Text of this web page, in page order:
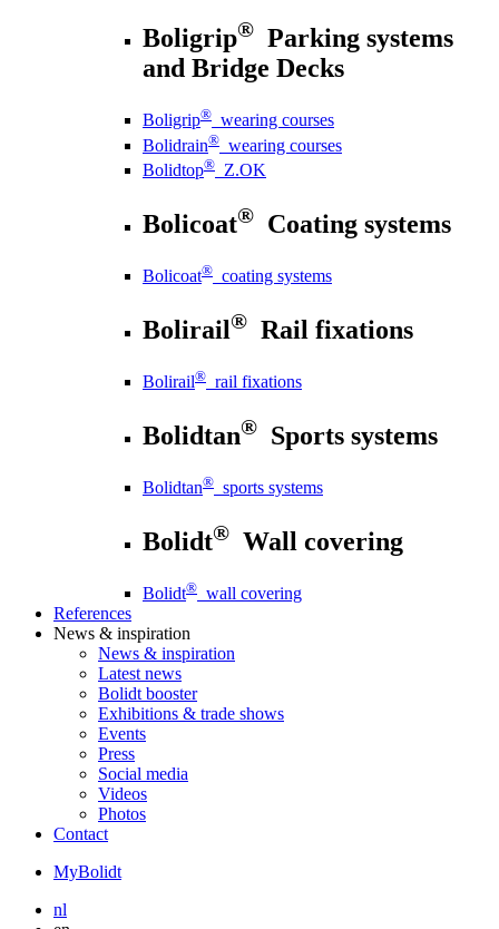
Boligrip® Parking systems
and Bridge Decks
Boligrip® wearing courses
Bolidrain® wearing courses
Bolidtop® Z.OK
Bolicoat® Coating systems
Bolicoat® coating systems
Bolirail® Rail fixations
Bolirail® rail fixations
Bolidtan® Sports systems
Bolidtan® sports systems
Bolidt® Wall covering
Bolidt® wall covering
References
News & inspiration
News & inspiration
Latest news
Bolidt booster
Exhibitions & trade shows
Events
Press
Social media
Videos
Photos
Contact
MyBolidt
nl